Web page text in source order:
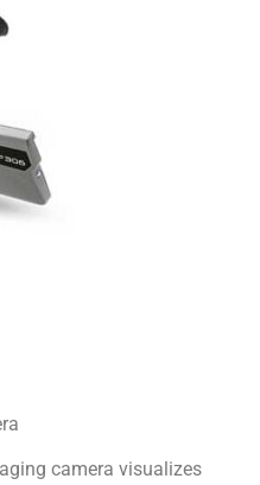
camera visualizes